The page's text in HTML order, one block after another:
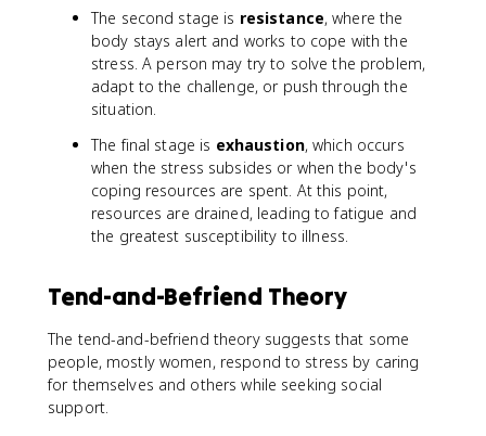
The second stage is resistance, where the
body stays alert and works to cope with the
stress. A person may try to solve the problem,
adapt to the challenge, or push through the
situation.
The final stage is exhaustion, which occurs
when the stress subsides or when the body's
coping resources are spent. At this point,
resources are drained, leading to fatigue and
the greatest susceptibility to illness.
Tend-and-Befriend Theory
The tend-and-befriend theory suggests that some
people, mostly women, respond to stress by caring
for themselves and others while seeking social
support.